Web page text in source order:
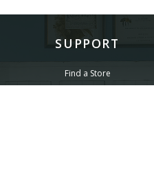
SUPPORT
Find a Store